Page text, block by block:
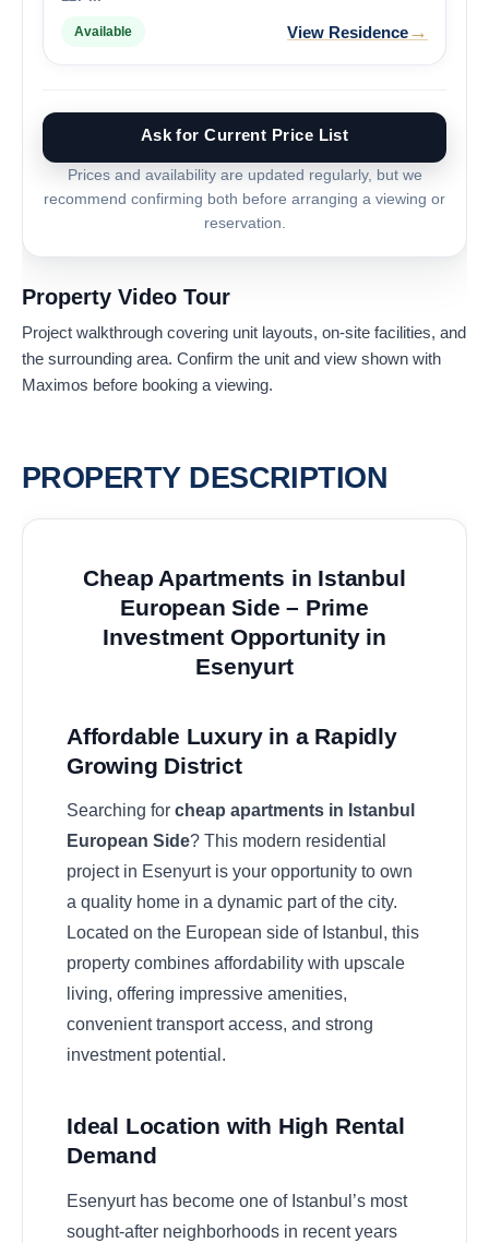
Available View Residence→
Ask for Current Price List
Prices and availability are updated regularly, but we
recommend confirming both before arranging a viewing or
reservation.
Property Video Tour
Project walkthrough covering unit layouts, on-site facilities, and
the surrounding area. Confirm the unit and view shown with
Maximos before booking a viewing.
PROPERTY DESCRIPTION
Cheap Apartments in Istanbul
European Side – Prime
Investment Opportunity in
Esenyurt
Affordable Luxury in a Rapidly
Growing District
Searching for cheap apartments in Istanbul
European Side? This modern residential
project in Esenyurt is your opportunity to own
a quality home in a dynamic part of the city.
Located on the European side of Istanbul, this
property combines affordability with upscale
living, offering impressive amenities,
convenient transport access, and strong
investment potential.
Ideal Location with High Rental
Demand
Esenyurt has become one of Istanbul’s most
sought-after neighborhoods in recent years